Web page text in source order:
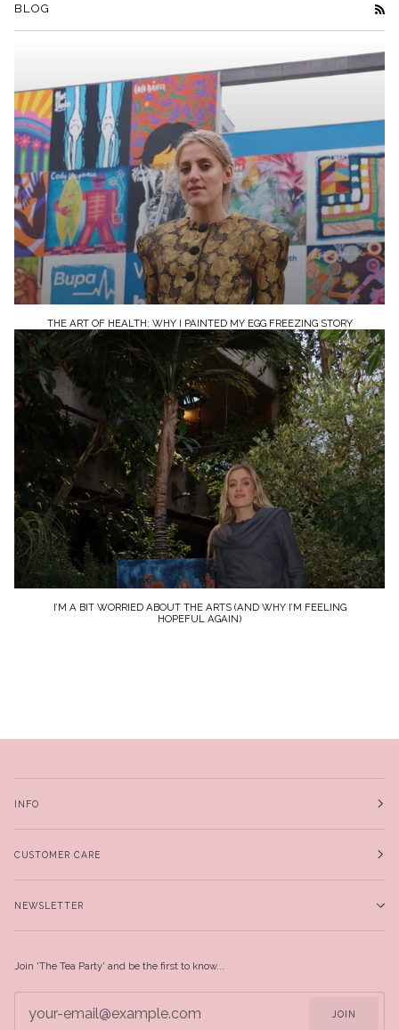
BLOG
THE ART OF HEALTH: WHY I PAINTED MY EGG FREEZING STORY
I’M A BIT WORRIED ABOUT THE ARTS (AND WHY I’M FEELING
HOPEFUL AGAIN)
INFO
CUSTOMER CARE
NEWSLETTER
Join 'The Tea Party' and be the first to know...
JOIN